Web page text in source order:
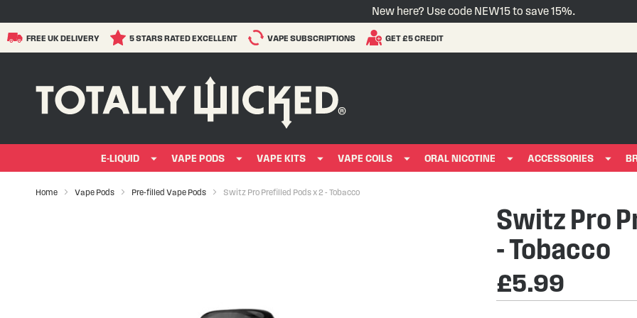
New here? Use code NEW15 to save 15%.
FREE UK DELIVERY 5 STARS RATED EXCELLENT VAPE SUBSCRIPTIONS GET £5 CREDIT
E-LIQUID VAPE PODS VAPE KITS VAPE COILS ORAL NICOTINE ACCESSORIES
Home Vape Pods Pre-filled Vape Pods Switz Pro Prefilled Pods x 2 - Tobacco
Switz Pro
- Tobacco
£5.99